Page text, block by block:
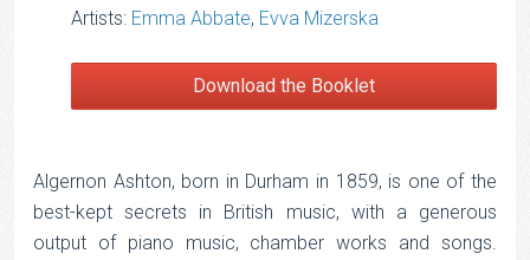
Artists: Emma Abbate, Evva Mizerska
Download the Booklet
Algernon Ashton, born in Durham in 1859, is one of the
best-kept secrets in British music, with a generous
output of piano music, chamber works and songs.